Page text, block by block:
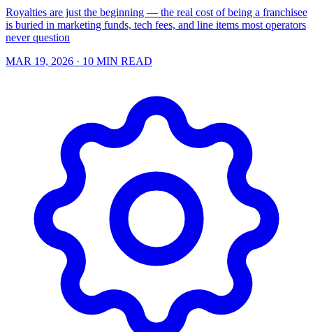
Royalties are just the beginning — the real cost of being a franchisee
is buried in marketing funds, tech fees, and line items most operators
never question
MAR 19, 2026 · 10 MIN READ